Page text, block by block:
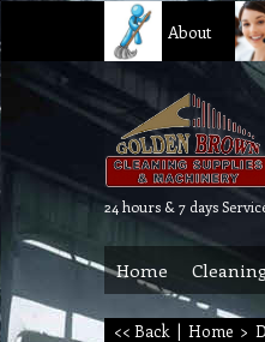
About
Home
<< Back | Home >